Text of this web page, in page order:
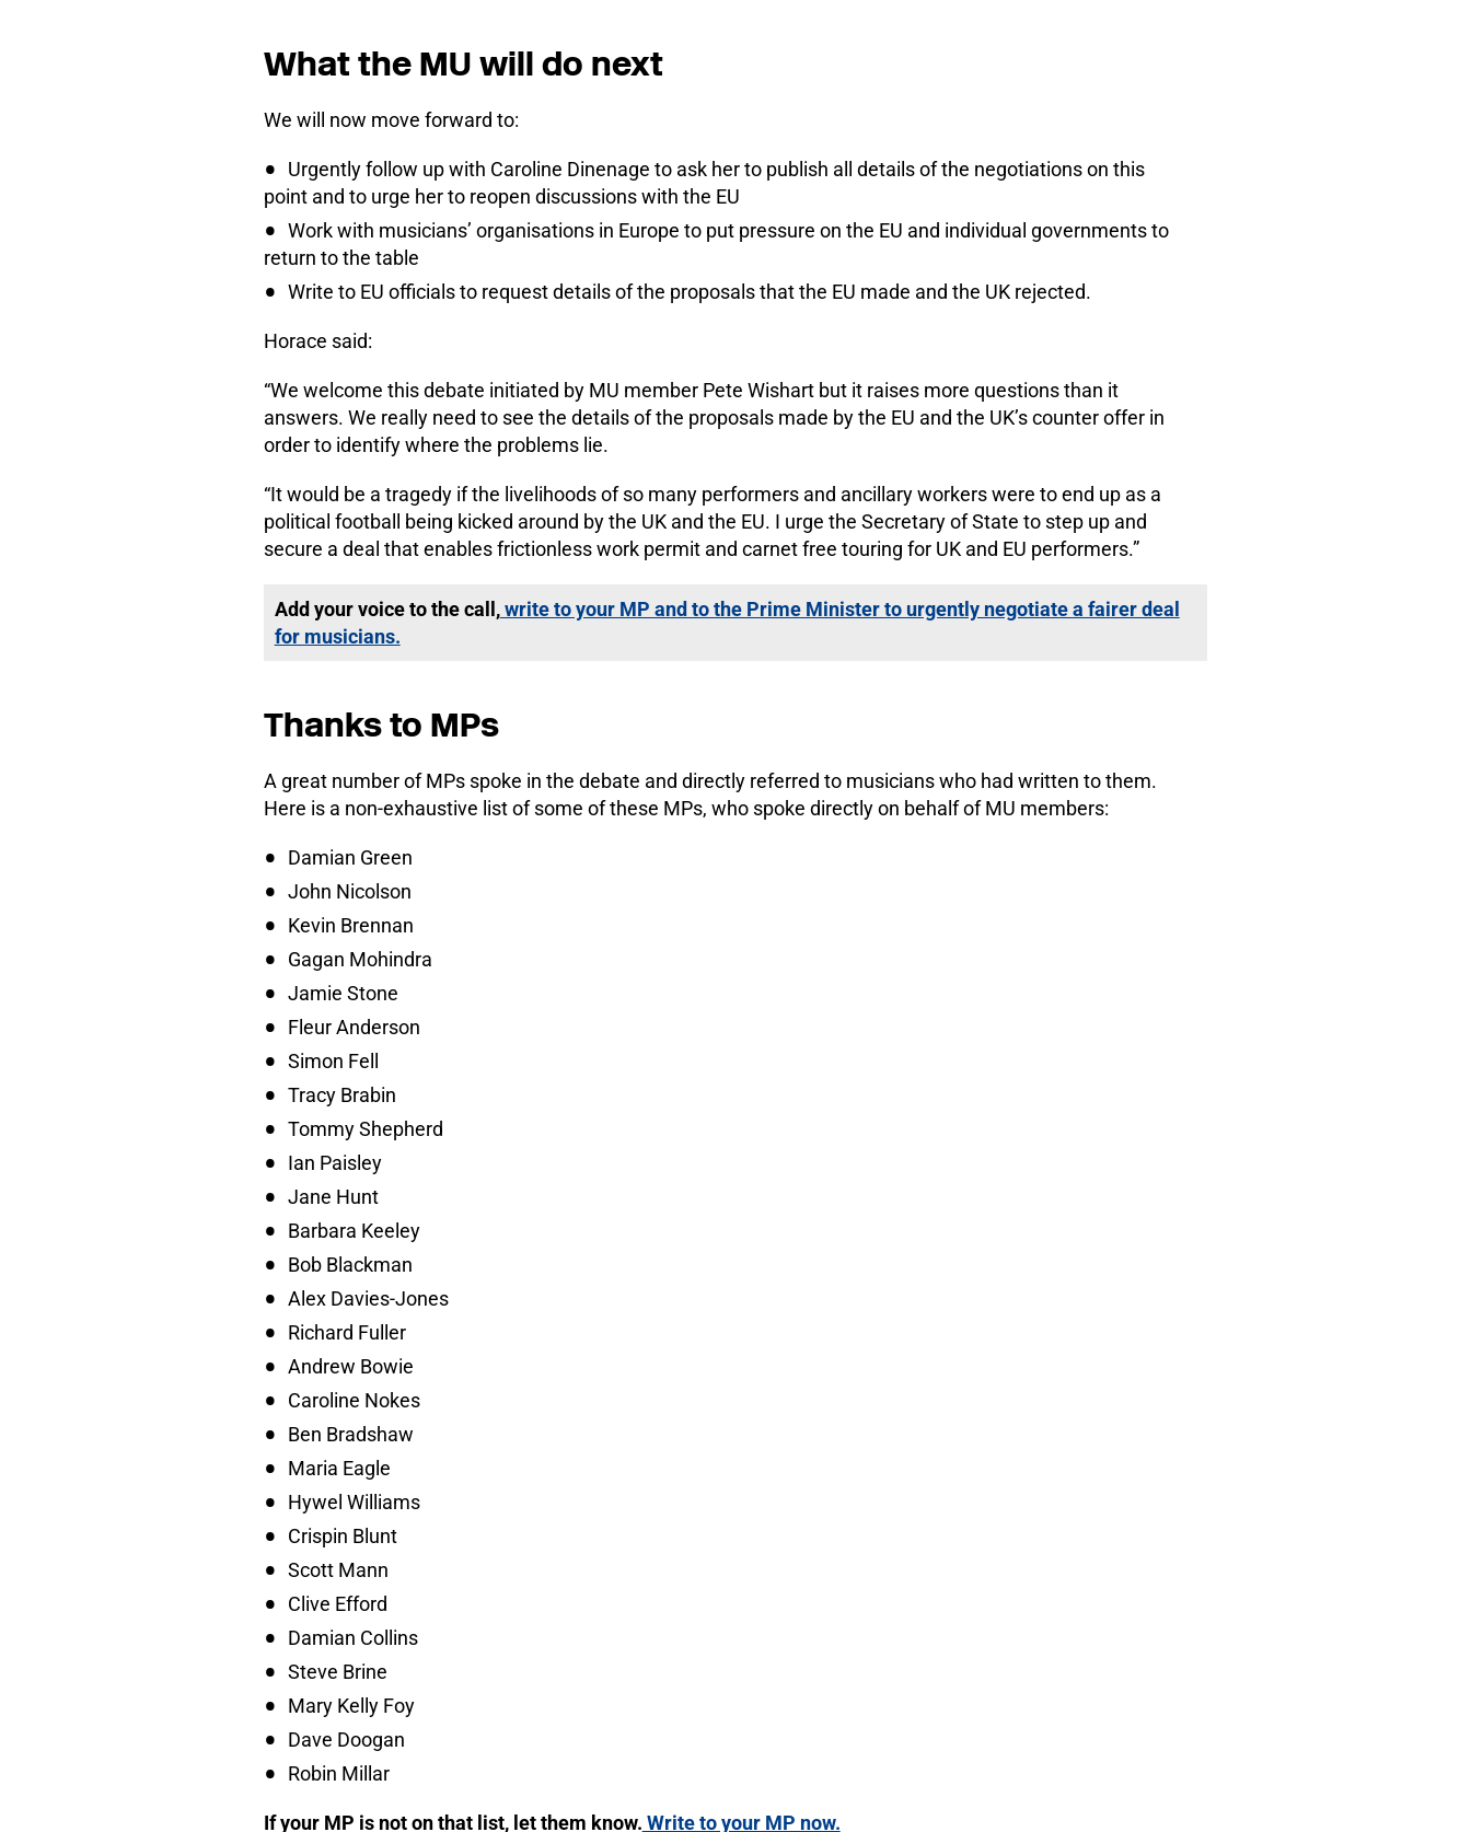
What the MU will do next
We will now move forward to:
Urgently follow up with Caroline Dinenage to ask her to publish all details of the negotiations on this
point and to urge her to reopen discussions with the EU
Work with musicians’ organisations in Europe to put pressure on the EU and individual governments to
return to the table
Write to EU officials to request details of the proposals that the EU made and the UK rejected.
Horace said:
“We welcome this debate initiated by MU member Pete Wishart but it raises more questions than it
answers. We really need to see the details of the proposals made by the EU and the UK’s counter offer in
order to identify where the problems lie.
“It would be a tragedy if the livelihoods of so many performers and ancillary workers were to end up as a
political football being kicked around by the UK and the EU. I urge the Secretary of State to step up and
secure a deal that enables frictionless work permit and carnet free touring for UK and EU performers.”
Add your voice to the call,write to your MP and to the Prime Minister to urgently negotiate a fairer deal
for musicians.
Thanks to MPs
A great number of MPs spoke in the debate and directly referred to musicians who had written to them.
Here is a non-exhaustive list of some of these MPs, who spoke directly on behalf of MU members:
Damian Green
John Nicolson
Kevin Brennan
Gagan Mohindra
Jamie Stone
Fleur Anderson
Simon Fell
Tracy Brabin
Tommy Shepherd
Ian Paisley
Jane Hunt
Barbara Keeley
Bob Blackman
Alex Davies-Jones
Richard Fuller
Andrew Bowie
Caroline Nokes
Ben Bradshaw
Maria Eagle
Hywel Williams
Crispin Blunt
Scott Mann
Clive Efford
Damian Collins
Steve Brine
Mary Kelly Foy
Dave Doogan
Robin Millar
If your MP is not on that list, let them know. Write to your MP now.